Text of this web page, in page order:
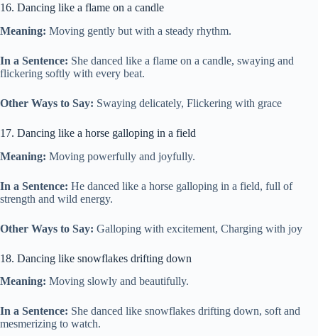
16. Dancing like a flame on a candle
Meaning: Moving gently but with a steady rhythm.
In a Sentence: She danced like a flame on a candle, swaying and
flickering softly with every beat.
Other Ways to Say: Swaying delicately, Flickering with grace
17. Dancing like a horse galloping in a field
Meaning: Moving powerfully and joyfully.
In a Sentence: He danced like a horse galloping in a field, full of
strength and wild energy.
Other Ways to Say: Galloping with excitement, Charging with joy
18. Dancing like snowflakes drifting down
Meaning: Moving slowly and beautifully.
In a Sentence: She danced like snowflakes drifting down, soft and
mesmerizing to watch.